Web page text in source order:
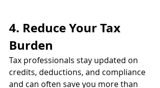
4. Reduce Your Tax
Burden
Tax professionals stay updated on
credits, deductions, and compliance
and can often save you more than